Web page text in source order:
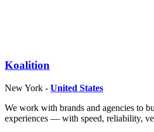
Koalition
New York - United States
We work with brands and agencies to
experiences — with speed, reliability,